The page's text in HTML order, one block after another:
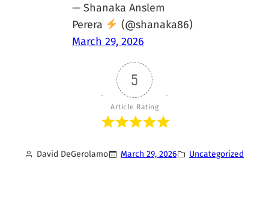
— Shanaka Anslem
Perera
(@shanaka86)
March 29, 2026
5
Article Rating
David DeGerolamo March 29, 2026 Uncategorized